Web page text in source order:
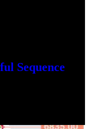
Sequence